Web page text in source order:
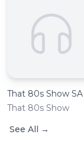
That 80s Show SA
That 80s Show
See All
→